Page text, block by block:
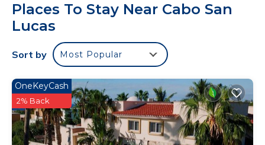
From the moment you arrive, you're welcomed
with genuine care and attention. The resort
features spacious, beautifully appointed
accommodations designed for both comfort and
pool, enjoying handcrafted cocktails at the swim-
up bar, or strolling barefoot along the shore, every
moment invites you to unwind.
Savor delicious cuisine at the on-site restaurants,
Places To Stay Near Cabo San
Lucas
Sort by Most Popular
OneKeyCash
2% Back